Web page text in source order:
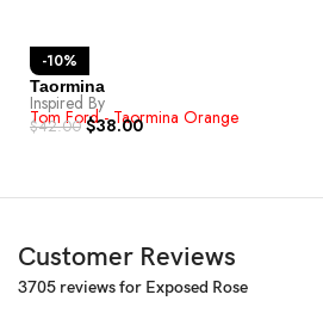
-10%
Taormina
Inspired By
Tom Ford - Taormina Orange
$42.00 $38.00
Customer Reviews
3705 reviews for Exposed Rose